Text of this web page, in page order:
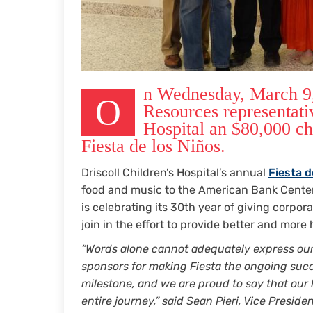
O
n Wednesday, March
Resources
Hospital an $80,000
Fiesta de los Niños.
Driscoll Children’s Hospital’s annual Fiesta
food and music to the American Bank
is celebrating its 30th year of giving
join in the effort to provide better and more
“Words alone cannot adequately express
sponsors for making Fiesta the ongoing
milestone, and we are proud to say that
entire journey,” said Sean Pieri, Vice